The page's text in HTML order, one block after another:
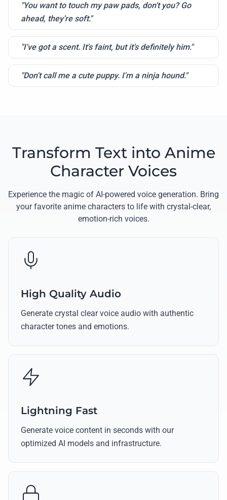
"You want to touch my paw pads, don't you? Go
ahead, they're soft."
"I've got a scent. It's faint, but it's definitely him."
"Don't call me a cute puppy. I'm a ninja hound."
Transform Text into Anime
Character Voices
Experience the magic of AI-powered voice generation. Bring
your favorite anime characters to life with crystal-clear,
emotion-rich voices.
High Quality Audio
Generate crystal clear voice audio with authentic
character tones and emotions.
Lightning Fast
Generate voice content in seconds with our
optimized AI models and infrastructure.